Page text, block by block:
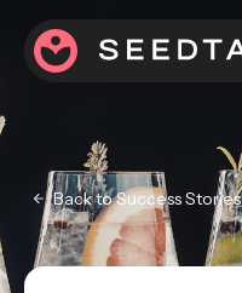
Back to Success Stories